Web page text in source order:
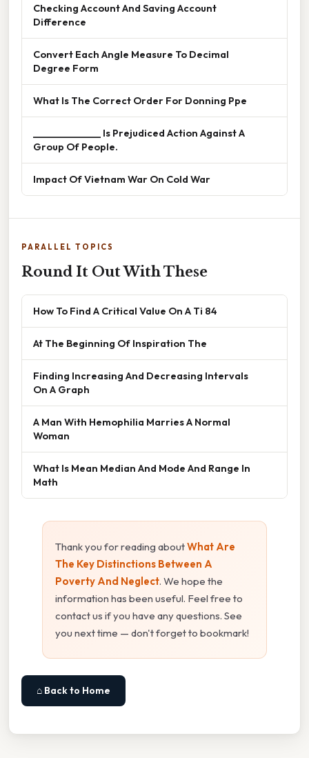
Checking Account And Saving Account
Difference
Convert Each Angle Measure To Decimal
Degree Form
What Is The Correct Order For Donning Ppe
______________ Is Prejudiced Action Against A
Group Of People.
Impact Of Vietnam War On Cold War
PARALLEL TOPICS
Round It Out With These
How To Find A Critical Value On A Ti 84
At The Beginning Of Inspiration The
Finding Increasing And Decreasing Intervals
On A Graph
A Man With Hemophilia Marries A Normal
Woman
What Is Mean Median And Mode And Range In
Math
Thank you for reading aboutWhat Are
The Key Distinctions Between A
Poverty And Neglect. We hope the
information has been useful. Feel free to
contact us if you have any questions. See
you next time — don't forget to bookmark!
⌂ Back to Home